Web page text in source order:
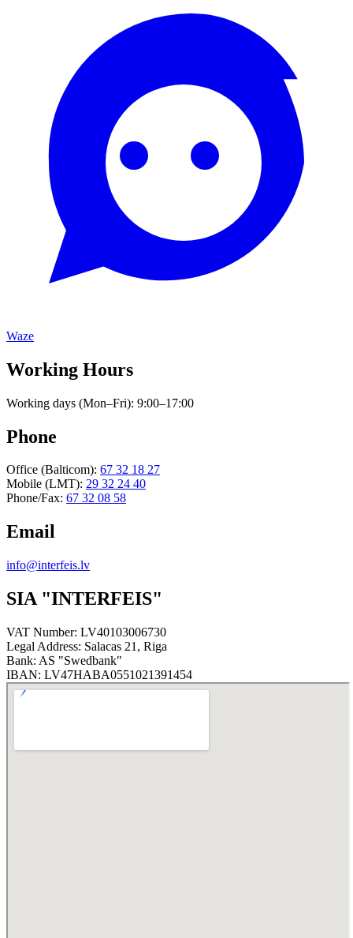
Waze
Working Hours
Working days (Mon–Fri): 9:00–17:00
Phone
Office (Balticom): 67 32 18 27
Mobile (LMT): 29 32 24 40
Phone/Fax: 67 32 08 58
Email
info@interfeis.lv
SIA "INTERFEIS"
VAT Number: LV40103006730
Legal Address: Salacas 21, Riga
Bank: AS "Swedbank"
IBAN: LV47HABA0551021391454